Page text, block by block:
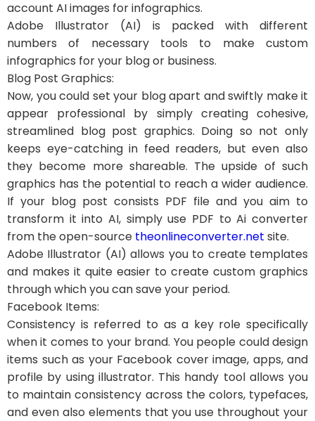
account AI images for infographics.
Adobe Illustrator (AI) is packed with different
numbers of necessary tools to make custom
infographics for your blog or business.
Blog Post Graphics:
Now, you could set your blog apart and swiftly make it
appear professional by simply creating cohesive,
streamlined blog post graphics. Doing so not only
keeps eye-catching in feed readers, but even also
they become more shareable. The upside of such
graphics has the potential to reach a wider audience.
If your blog post consists PDF file and you aim to
transform it into AI, simply use PDF to Ai converter
from the open-source theonlineconverter.net site.
Adobe Illustrator (AI) allows you to create templates
and makes it quite easier to create custom graphics
through which you can save your period.
Facebook Items:
Consistency is referred to as a key role specifically
when it comes to your brand. You people could design
items such as your Facebook cover image, apps, and
profile by using illustrator. This handy tool allows you
to maintain consistency across the colors, typefaces,
and even also elements that you use throughout your